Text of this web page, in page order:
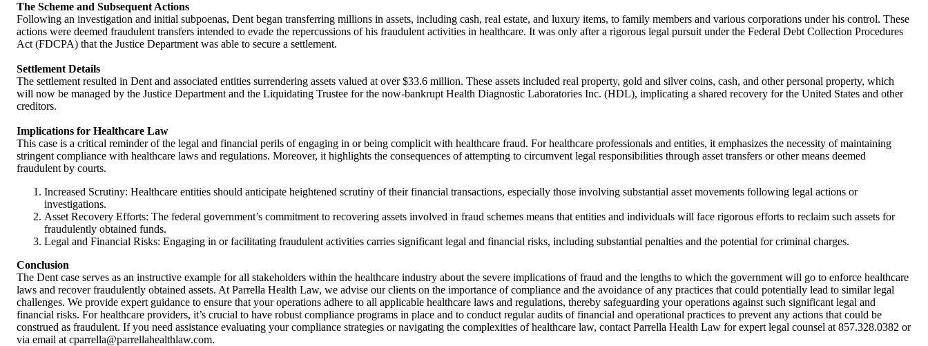
The Scheme and Subsequent Actions
Following an investigation and initial subpoenas, Dent began transferring millions in assets, including cash, real estate, and luxury items, to family members and various corporations under his control. These
actions were deemed fraudulent transfers intended to evade the repercussions of his fraudulent activities in healthcare. It was only after a rigorous legal pursuit under the Federal Debt Collection Procedures
Act (FDCPA) that the Justice Department was able to secure a settlement.
Settlement Details
The settlement resulted in Dent and associated entities surrendering assets valued at over $33.6 million. These assets included real property, gold and silver coins, cash, and other personal property, which
will now be managed by the Justice Department and the Liquidating Trustee for the now-bankrupt Health Diagnostic Laboratories Inc. (HDL), implicating a shared recovery for the United States and other
creditors.
Implications for Healthcare Law
This case is a critical reminder of the legal and financial perils of engaging in or being complicit with healthcare fraud. For healthcare professionals and entities, it emphasizes the necessity of maintaining
stringent compliance with healthcare laws and regulations. Moreover, it highlights the consequences of attempting to circumvent legal responsibilities through asset transfers or other means deemed
fraudulent by courts.
Increased Scrutiny: Healthcare entities should anticipate heightened scrutiny of their financial transactions, especially those involving substantial asset movements following legal actions or
investigations.
Asset Recovery Efforts: The federal government’s commitment to recovering assets involved in fraud schemes means that entities and individuals will face rigorous efforts to reclaim such assets for
fraudulently obtained funds.
Legal and Financial Risks: Engaging in or facilitating fraudulent activities carries significant legal and financial risks, including substantial penalties and the potential for criminal charges.
Conclusion
The Dent case serves as an instructive example for all stakeholders within the healthcare industry about the severe implications of fraud and the lengths to which the government will go to enforce healthcare
laws and recover fraudulently obtained assets. At Parrella Health Law, we advise our clients on the importance of compliance and the avoidance of any practices that could potentially lead to similar legal
challenges. We provide expert guidance to ensure that your operations adhere to all applicable healthcare laws and regulations, thereby safeguarding your operations against such significant legal and
financial risks. For healthcare providers, it’s crucial to have robust compliance programs in place and to conduct regular audits of financial and operational practices to prevent any actions that could be
construed as fraudulent. If you need assistance evaluating your compliance strategies or navigating the complexities of healthcare law, contact Parrella Health Law for expert legal counsel at 857.328.0382 or
via email at cparrella@parrellahealthlaw.com.